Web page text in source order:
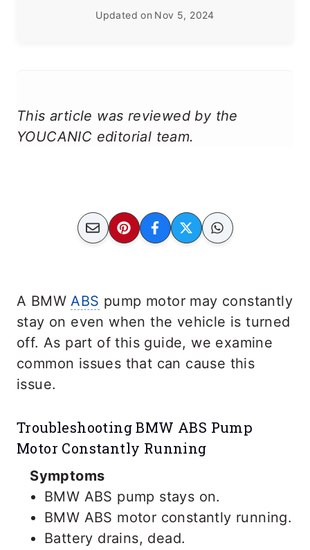
Updated on Nov 5, 2024
This article was reviewed by the
YOUCANIC editorial team.
A BMWABS pump motor may constantly
stay on even when the vehicle is turned
off. As part of this guide, we examine
common issues that can cause this
issue.
Troubleshooting BMW ABS Pump
Motor Constantly Running
Symptoms
BMW ABS pump stays on.
BMW ABS motor constantly running.
Battery drains, dead.